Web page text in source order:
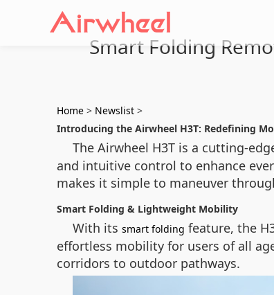
Smart Folding
Home > Newslist >
Introducing the Airwheel H3T: Redefining
The Airwheel H3T is a cutting-
and intuitive control to enhance
makes it simple to maneuver
Smart Folding & Lightweight Mobility
With its smart folding feature, the
effortless mobility for users of all
corridors to outdoor pathways.